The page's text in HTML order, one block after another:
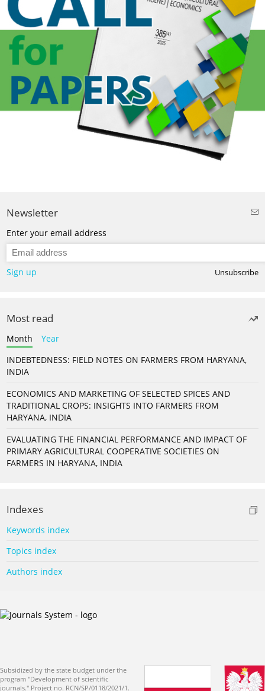
Newsletter
Enter your email address
Sign up Unsubscribe
Most read
Month
Year
INDEBTEDNESS: FIELD NOTES ON FARMERS FROM HARYANA,
INDIA
ECONOMICS AND MARKETING OF SELECTED SPICES AND
TRADITIONAL CROPS: INSIGHTS INTO FARMERS FROM
HARYANA, INDIA
EVALUATING THE FINANCIAL PERFORMANCE AND IMPACT OF
PRIMARY AGRICULTURAL COOPERATIVE SOCIETIES ON
FARMERS IN HARYANA, INDIA
Indexes
Keywords index
Topics index
Authors index
Subsidized by the state budget under the
program "Development of scientific
journals." Project no. RCN/SP/0118/2021/1.